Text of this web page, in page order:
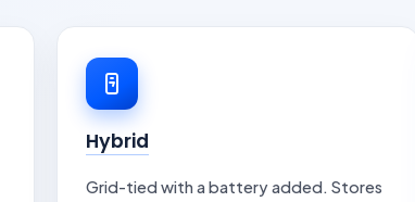
Hybrid
Grid-tied with a battery added. Stores